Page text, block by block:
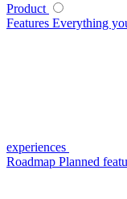
Product
Features Everything
experiences
Roadmap Planned